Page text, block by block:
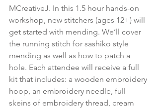
MCreativeJ. In this 1.5 hour hands-on
workshop, new stitchers (ages 12+) will
get started with mending. We’ll cover
the running stitch for sashiko style
mending as well as how to patch a
hole. Each attendee will receive a full
kit that includes: a wooden embroidery
hoop, an embroidery needle, full
skeins of embroidery thread, cream